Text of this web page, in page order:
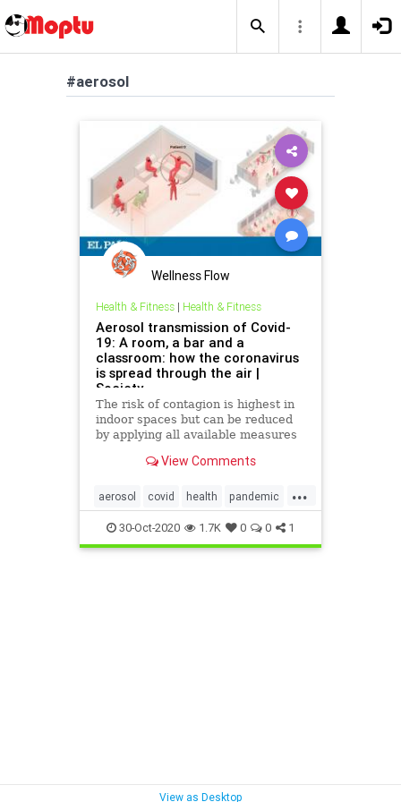
#aerosol
Wellness Flow
Health & Fitness| Health & Fitness
Aerosol transmission of Covid-
19: A room, a bar and a
classroom: how the coronavirus
is spread through the air |
Society
The risk of contagion is highest in
indoor spaces but can be reduced
by applying all available measures
Here is an overview of the
everyday scenarios, based on the
safety measures used and
View Comments
...
aerosol covid health pandemic
staysafe
30-Oct-2020 1.7K 0 0 1
View as Desktop